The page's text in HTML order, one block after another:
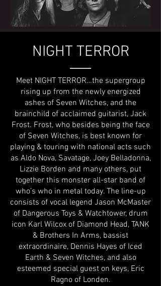
NIGHT TERROR
Meet NIGHT TERROR…the supergroup
rising up from the newly energized
ashes of Seven Witches, and the
brainchild of acclaimed guitarist, Jack
Frost. Frost, who besides being the face
of Seven Witches, is best known for
playing & touring with national acts such
as Aldo Nova, Savatage, Joey Belladonna,
Lizzie Borden and many others, put
together this monster all-star band of
who’s who in metal today. The line-up
consists of vocal legend Jason McMaster
of Dangerous Toys & Watchtower, drum
icon Karl Wilcox of Diamond Head, TANK
& Brothers In Arms, bassist
extraordinaire, Dennis Hayes of Iced
Earth & Seven Witches, and also
esteemed special guest on keys, Eric
Ragno of Londen.